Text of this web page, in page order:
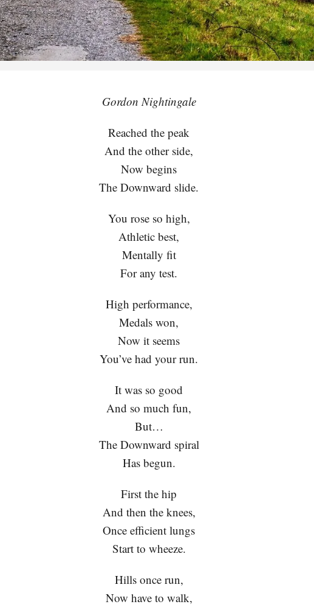
Gordon Nightingale
Reached the peak
And the other side,
Now begins
The Downward slide.
You rose so high,
Athletic best,
Mentally fit
For any test.
High performance,
Medals won,
Now it seems
You’ve had your run.
It was so good
And so much fun,
But…
The Downward spiral
Has begun.
First the hip
And then the knees,
Once efficient lungs
Start to wheeze.
Hills once run,
Now have to walk,